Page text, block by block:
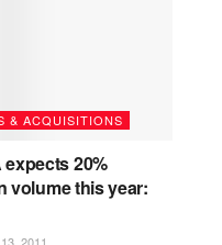
& ACQUISITIONS
expects 20%
volume this year: